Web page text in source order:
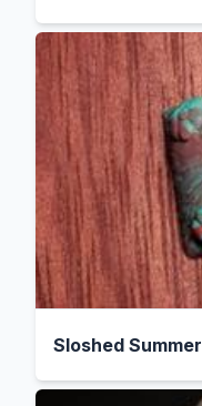
Sloshed Summer